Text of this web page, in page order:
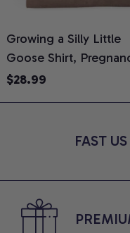
Growing a Silly Little
Goose Shirt,
Announcement T-Shirt,
Reveal Gift for New
$28.99
FAST